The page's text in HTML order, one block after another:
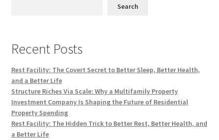
Search
Recent Posts
Rest Facility: The Covert Secret to Better Sleep, Better Health,
and a Better Life
Structure Riches Via Scale: Why a Multifamily Property
Investment Company Is Shaping the Future of Residential
Property Spending
Rest Facility: The Hidden Trick to Better Rest, Better Health, and
a Better Life